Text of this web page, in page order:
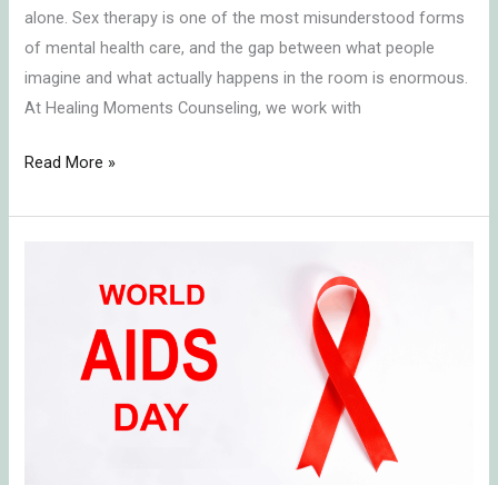
alone. Sex therapy is one of the most misunderstood forms
of mental health care, and the gap between what people
imagine and what actually happens in the room is enormous.
At Healing Moments Counseling, we work with
Read More »